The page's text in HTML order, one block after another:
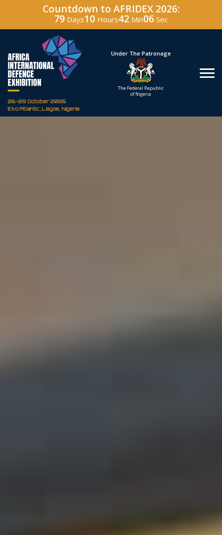
Countdown to AFRIDEX 2026:
79 Days10 Hours42 Min05 Sec
26-29 October 2026
Eko Atlantic, Lagos, Nigeria
Hosted By
Defence Industry
Under The Patronage
The Federal Republic
of Nigeria